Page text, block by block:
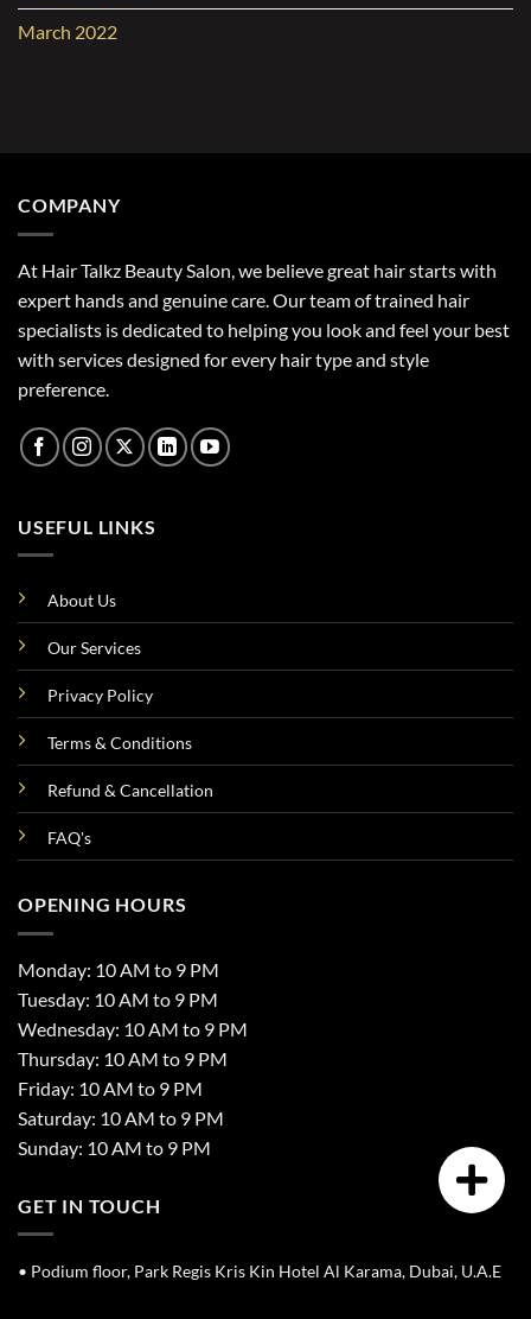
March 2022
COMPANY
At Hair Talkz Beauty Salon, we believe great hair starts with
expert hands and genuine care. Our team of trained hair
specialists is dedicated to helping you look and feel your best
with services designed for every hair type and style
preference.
USEFUL LINKS
About Us
Our Services
Privacy Policy
Terms & Conditions
Refund & Cancellation
FAQ's
OPENING HOURS
Monday: 10 AM to 9 PM
Tuesday: 10 AM to 9 PM
Wednesday: 10 AM to 9 PM
Thursday: 10 AM to 9 PM
Friday: 10 AM to 9 PM
Saturday: 10 AM to 9 PM
Sunday: 10 AM to 9 PM
GET IN TOUCH
• Podium floor, Park Regis Kris Kin Hotel Al Karama, Dubai, U.A.E